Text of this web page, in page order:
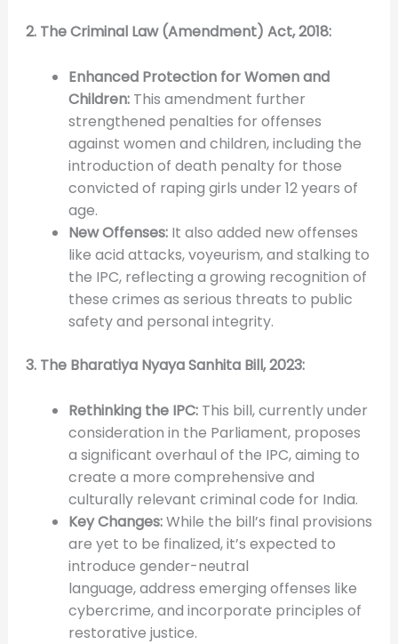
2. The Criminal Law (Amendment) Act, 2018:
Enhanced Protection for Women and
Children:This amendment further
strengthened penalties for offenses
against women and children, including the
introduction of death penalty for those
convicted of raping girls under 12 years of
age.
New Offenses:It also added new offenses
like acid attacks, voyeurism, and stalking to
the IPC, reflecting a growing recognition of
these crimes as serious threats to public
safety and personal integrity.
3. The Bharatiya Nyaya Sanhita Bill, 2023:
Rethinking the IPC:This bill, currently under
consideration in the Parliament, proposes
a significant overhaul of the IPC, aiming to
create a more comprehensive and
culturally relevant criminal code for India.
Key Changes:While the bill’s final provisions
are yet to be finalized, it’s expected to
introduce gender-neutral
language, address emerging offenses like
cybercrime, and incorporate principles of
restorative justice.